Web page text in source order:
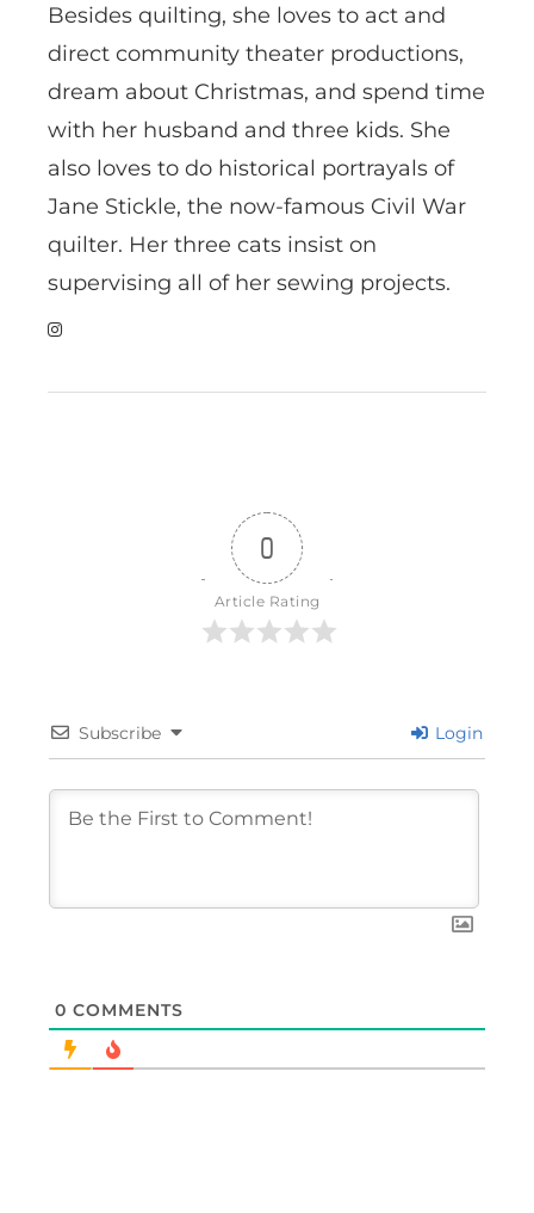
Besides quilting, she loves to act and
direct community theater productions,
dream about Christmas, and spend time
with her husband and three kids. She
also loves to do historical portrayals of
Jane Stickle, the now-famous Civil War
quilter. Her three cats insist on
supervising all of her sewing projects.
0
Article Rating
Subscribe Login
0 COMMENTS